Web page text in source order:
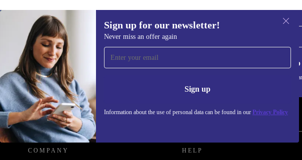
Sign up for our newsletter!
Never miss an offer again
Sign up
Information about the use of personal data can be found in our Privacy Policy
Sign up for our newsletter!
Never miss an offer again. Sign up
Information about the use of personal data
REFURBED - RETHINK NEW.
COMPANY HELP